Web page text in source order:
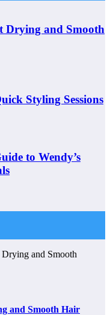
and Smooth
Styling Sessions
to Wendy’s
and Smooth Hair